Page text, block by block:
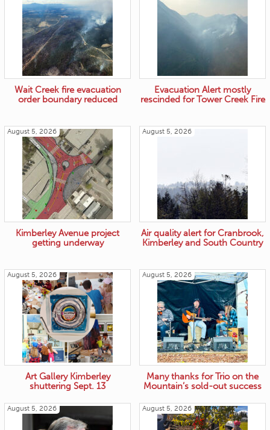
Wait Creek fire evacuation
order boundary reduced
Evacuation Alert mostly
rescinded for Tower Creek Fire
August 5, 2026
Kimberley Avenue project
getting underway
August 5, 2026
Air quality alert for Cranbrook,
Kimberley and South Country
August 5, 2026
Art Gallery Kimberley
shuttering Sept. 13
August 5, 2026
Many thanks for Trio on the
Mountain’s sold-out success
August 5, 2026 August 5, 2026